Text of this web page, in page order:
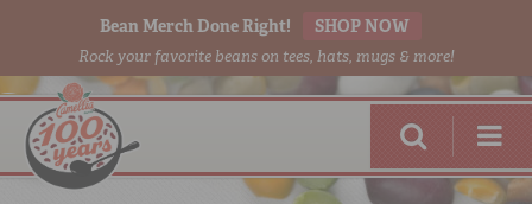
Bean Merch Done Right! SHOP NOW
Rock your favorite beans on tees, hats, mugs & more!